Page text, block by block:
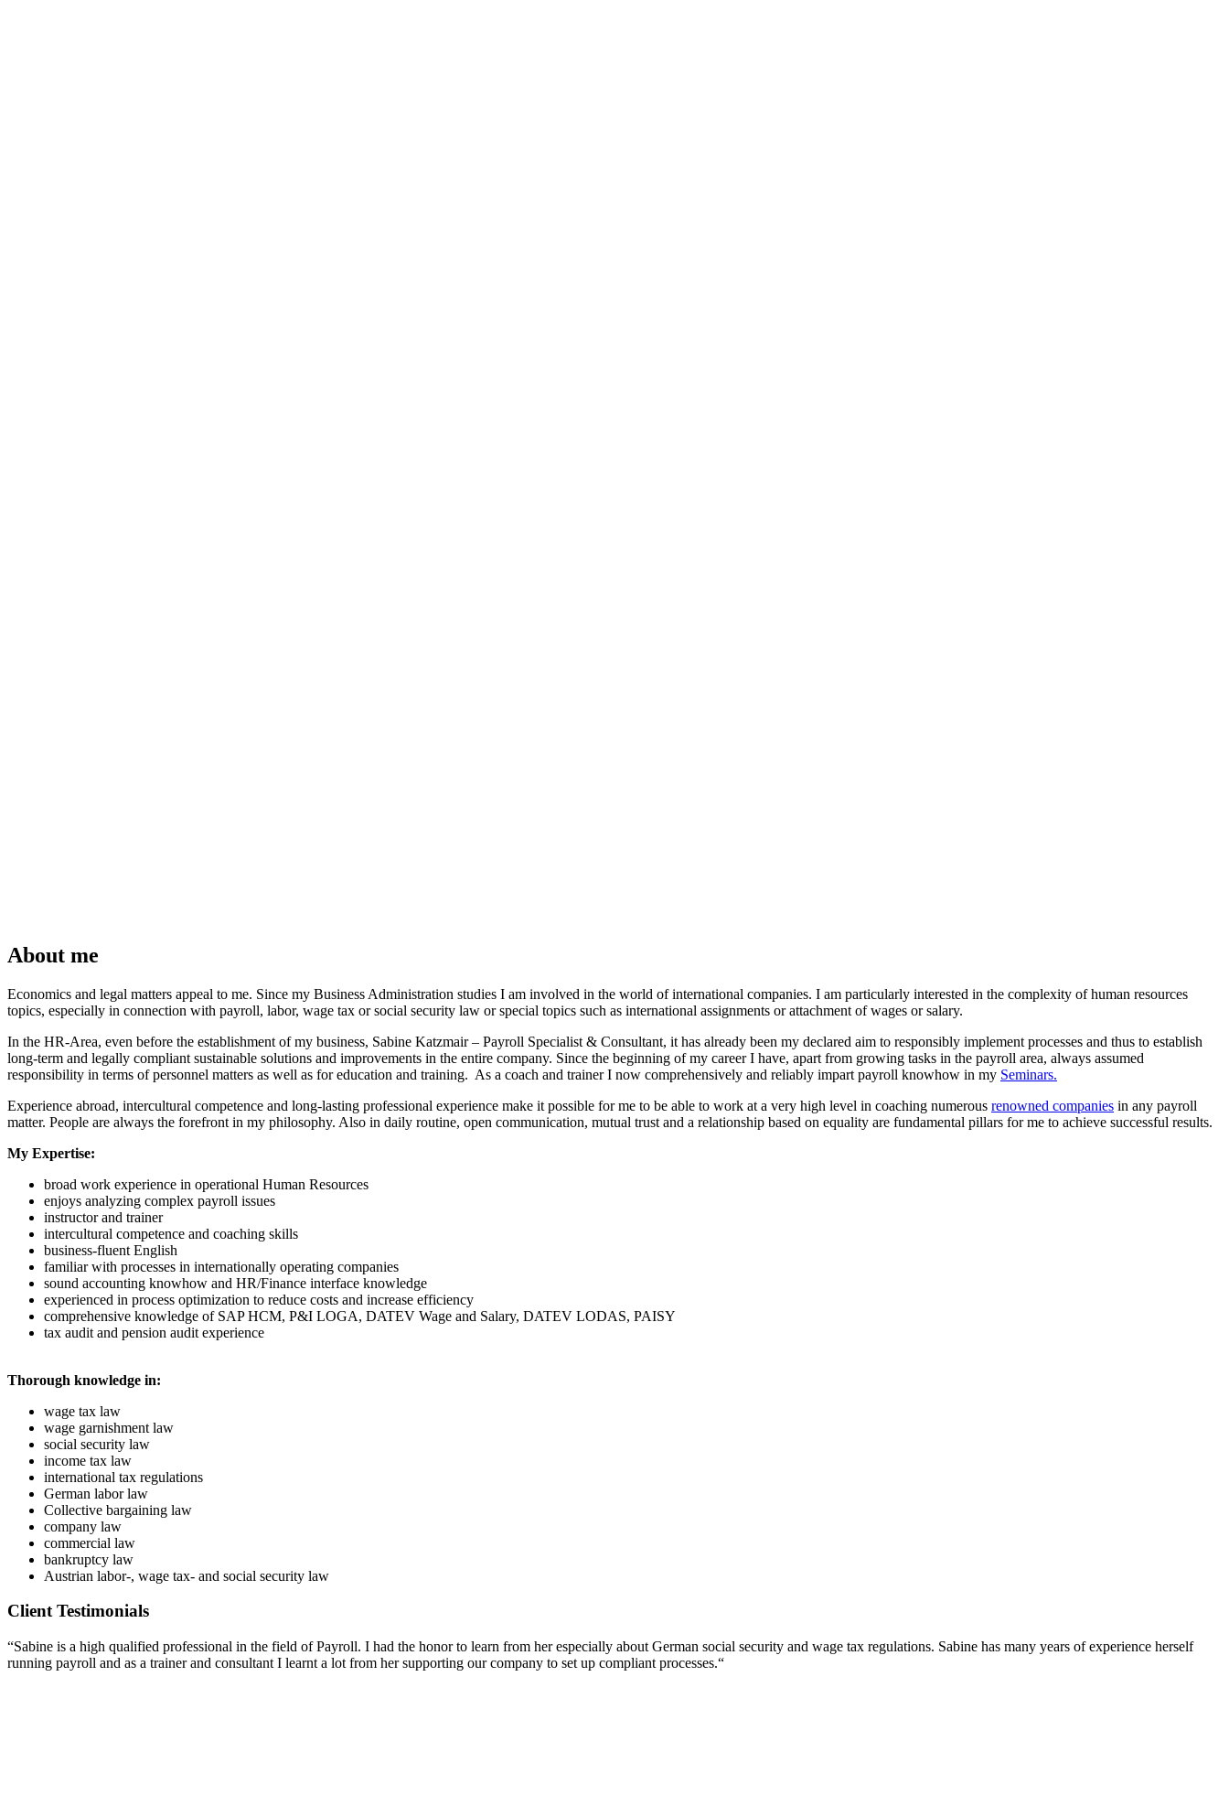
About me
Economics and legal matters appeal to me. Since my Business Administration studies I am involved in the world of international companies. I am particularly interested in the complexity of human resources
topics, especially in connection with payroll, labor, wage tax or social security law or special topics such as international assignments or attachment of wages or salary.
In the HR-Area, even before the establishment of my business, Sabine Katzmair – Payroll Specialist & Consultant, it has already been my declared aim to responsibly implement processes and thus to establish
long-term and legally compliant sustainable solutions and improvements in the entire company. Since the beginning of my career I have, apart from growing tasks in the payroll area, always assumed
responsibility in terms of personnel matters as well as for education and training. As a coach and trainer I now comprehensively and reliably impart payroll knowhow in my Seminars.
Experience abroad, intercultural competence and long-lasting professional experience make it possible for me to be able to work at a very high level in coaching numerous renowned companies in any payroll
matter. People are always the forefront in my philosophy. Also in daily routine, open communication, mutual trust and a relationship based on equality are fundamental pillars for me to achieve successful results.
My Expertise:
broad work experience in operational Human Resources
enjoys analyzing complex payroll issues
instructor and trainer
intercultural competence and coaching skills
business-fluent English
familiar with processes in internationally operating companies
sound accounting knowhow and HR/Finance interface knowledge
experienced in process optimization to reduce costs and increase efficiency
comprehensive knowledge of SAP HCM, P&I LOGA, DATEV Wage and Salary, DATEV LODAS, PAISY
tax audit and pension audit experience
Thorough knowledge in:
wage tax law
wage garnishment law
social security law
income tax law
international tax regulations
German labor law
Collective bargaining law
company law
commercial law
bankruptcy law
Austrian labor-, wage tax- and social security law
Client Testimonials
“Sabine is a high qualified professional in the field of Payroll. I had the honor to learn from her especially about German social security and wage tax regulations. Sabine has many years of experience herself
running payroll and as a trainer and consultant I learnt a lot from her supporting our company to set up compliant processes.“